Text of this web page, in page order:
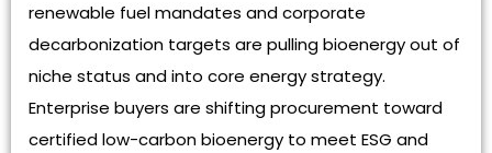
renewable fuel mandates and corporate
decarbonization targets are pulling bioenergy out of
niche status and into core energy strategy.
Enterprise buyers are shifting procurement toward
certified low-carbon bioenergy to meet ESG and